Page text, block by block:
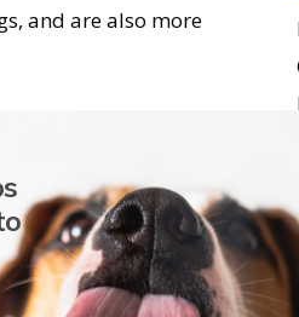
and are also more
fades as they get
but sometimes